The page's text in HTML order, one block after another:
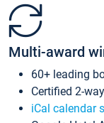
Multi-award
60+ leading
Certified 2-
iCal calendar